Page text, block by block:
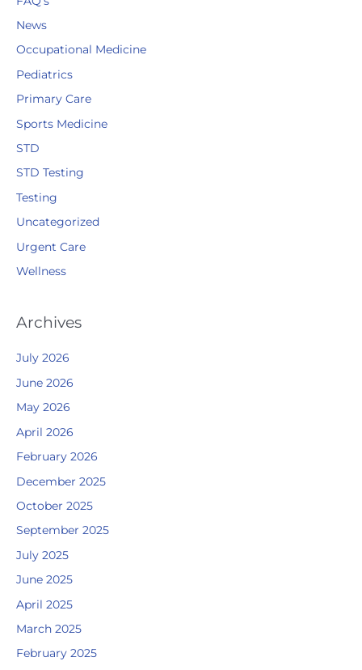
News
Occupational Medicine
Pediatrics
Primary Care
Sports Medicine
STD
STD Testing
Testing
Uncategorized
Urgent Care
Wellness
Archives
July 2026
June 2026
May 2026
April 2026
February 2026
December 2025
October 2025
September 2025
July 2025
June 2025
April 2025
March 2025
February 2025